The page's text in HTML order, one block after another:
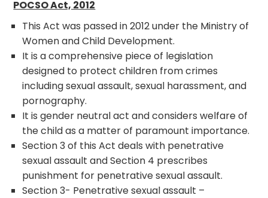
POCSO Act, 2012
This Act was passed in 2012 under the Ministry of
Women and Child Development.
It is a comprehensive piece of legislation
designed to protect children from crimes
including sexual assault, sexual harassment, and
pornography.
It is gender neutral act and considers welfare of
the child as a matter of paramount importance.
Section 3 of this Act deals with penetrative
sexual assault and Section 4 prescribes
punishment for penetrative sexual assault.
Section 3- Penetrative sexual assault –